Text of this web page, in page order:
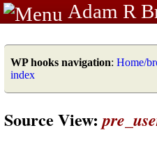
Adam R
WP hooks navigation: Home/
index
Source View: